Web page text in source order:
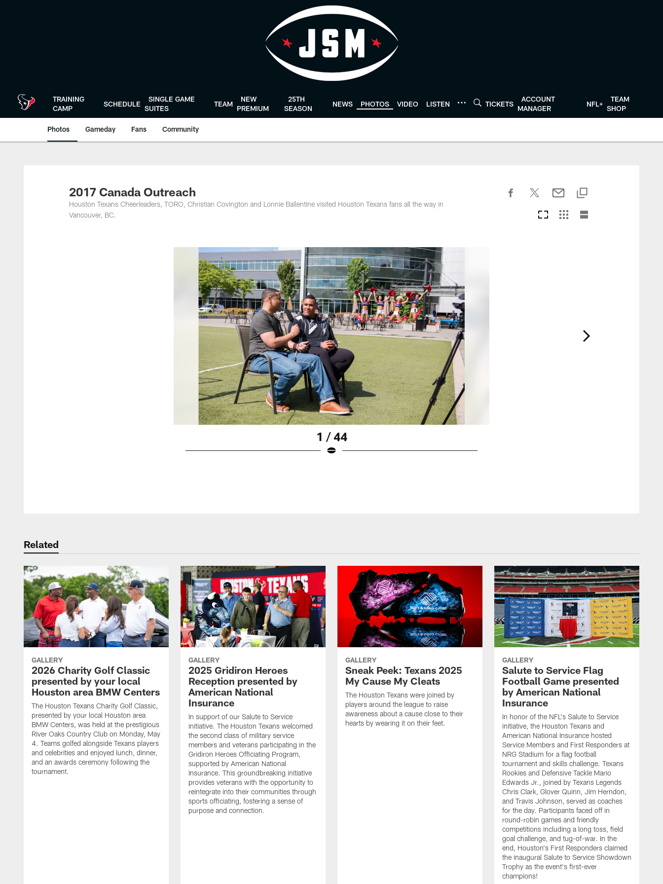
TRAINING
CAMP
SCHEDULE
SINGLE GAME
SUITES
TEAM
NEW
PREMIUM
25TH
SEASON
NEWS PHOTOS VIDEO LISTEN TICKETS
ACCOUNT
MANAGER
NFL+
TEAM
SHOP
Photos Gameday Fans Community
2017 Canada Outreach
Houston Texans Cheerleaders, TORO, Christian Covington and Lonnie Ballentine visited Houston Texans fans all the way in
Vancouver, BC.
1 / 44
Related
GALLERY
2026 Charity Golf Classic
presented by your local
Houston area BMW Centers
The Houston Texans Charity Golf Classic,
presented by your local Houston area
BMW Centers, was held at the prestigious
River Oaks Country Club on Monday, May
4. Teams golfed alongside Texans players
and celebrities and enjoyed lunch, dinner,
and an awards ceremony following the
tournament.
GALLERY
2025 Gridiron Heroes
Reception presented by
American National
Insurance
In support of our Salute to Service
initiative. The Houston Texans welcomed
the second class of military service
members and veterans participating in the
Gridiron Heroes Officiating Program,
supported by American National
Insurance. This groundbreaking initiative
provides veterans with the opportunity to
reintegrate into their communities through
sports officiating, fostering a sense of
purpose and connection.
GALLERY
Sneak Peek: Texans 2025
My Cause My Cleats
The Houston Texans were joined by
players around the league to raise
awareness about a cause close to their
hearts by wearing it on their feet.
GALLERY
Salute to Service Flag
Football Game presented
by American National
Insurance
In honor of the NFL's Salute to Service
initiative, the Houston Texans and
American National Insurance hosted
Service Members and First Responders at
NRG Stadium for a flag football
tournament and skills challenge. Texans
Rookies and Defensive Tackle Mario
Edwards Jr., joined by Texans Legends
Chris Clark, Glover Quinn, Jim Herndon,
and Travis Johnson, served as coaches
for the day. Participants faced off in
round-robin games and friendly
competitions including a long toss, field
goal challenge, and tug-of-war. In the
end, Houston's First Responders claimed
the inaugural Salute to Service Showdown
Trophy as the event's first-ever
champions!